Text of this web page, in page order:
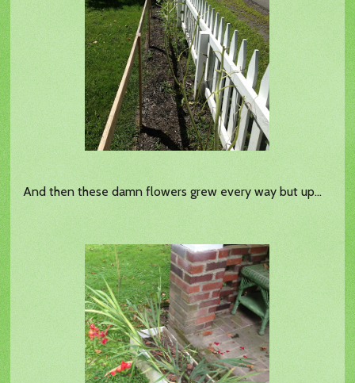
And then these damn flowers grew every way but up...